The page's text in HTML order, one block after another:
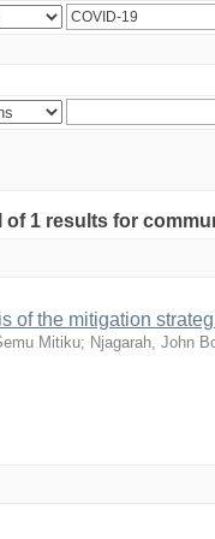
of 1 results for
of the mitigation
Mitiku; Njagarah, John